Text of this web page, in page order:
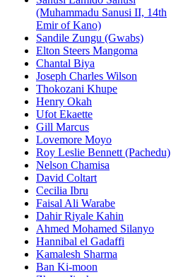
(Muhammadu Sanusi II, 14th
Emir of Kano)
Sandile Zungu (Gwabs)
Elton Steers Mangoma
Chantal Biya
Joseph Charles Wilson
Thokozani Khupe
Henry Okah
Ufot Ekaette
Gill Marcus
Lovemore Moyo
Roy Leslie Bennett (Pachedu)
Nelson Chamisa
David Coltart
Cecilia Ibru
Faisal Ali Warabe
Dahir Riyale Kahin
Ahmed Mohamed Silanyo
Hannibal el Gadaffi
Kamalesh Sharma
Ban Ki-moon